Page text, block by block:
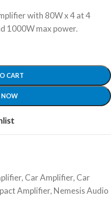
with 80W x 4 at 4
1000W max power.
CART
NOW
, Car Amplifier, Car
Amplifier, Nemesis Audio